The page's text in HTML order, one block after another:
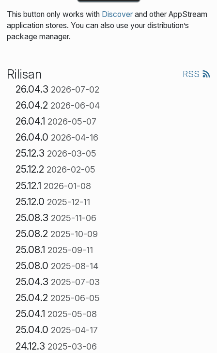
This button only works with Discoverand other AppStream
application stores. You can also use your distribution’s
package manager.
Rilisan RSS
26.04.3 2026-07-02
26.04.2 2026-06-04
26.04.1 2026-05-07
26.04.0 2026-04-16
25.12.3 2026-03-05
25.12.2 2026-02-05
25.12.1 2026-01-08
25.12.0 2025-12-11
25.08.3 2025-11-06
25.08.2 2025-10-09
25.08.1 2025-09-11
25.08.0 2025-08-14
25.04.3 2025-07-03
25.04.2 2025-06-05
25.04.1 2025-05-08
25.04.0 2025-04-17
24.12.3 2025-03-06